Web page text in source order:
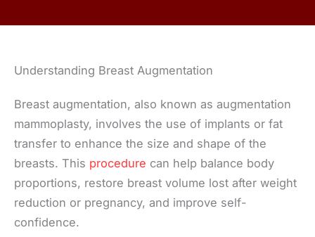
Understanding Breast Augmentation
Breast augmentation, also known as augmentation
mammoplasty, involves the use of implants or fat
transfer to enhance the size and shape of the
breasts. This procedure can help balance body
proportions, restore breast volume lost after weight
reduction or pregnancy, and improve self-
confidence.